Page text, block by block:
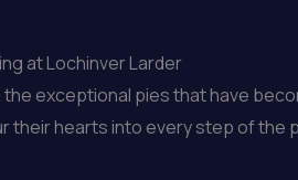
at Lochinver Larder
exceptional pies that have
their hearts into every step of